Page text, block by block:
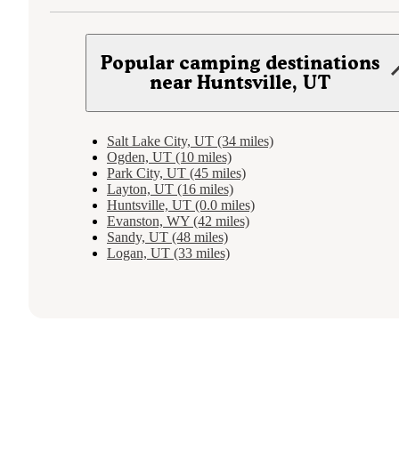
Popular camping destinations
near Huntsville, UT
Salt Lake City, UT (34 miles)
Ogden, UT (10 miles)
Park City, UT (45 miles)
Layton, UT (16 miles)
Huntsville, UT (0.0 miles)
Evanston, WY (42 miles)
Sandy, UT (48 miles)
Logan, UT (33 miles)